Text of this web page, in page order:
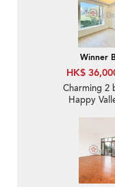
Winner
HK$
Charming 2
Happy